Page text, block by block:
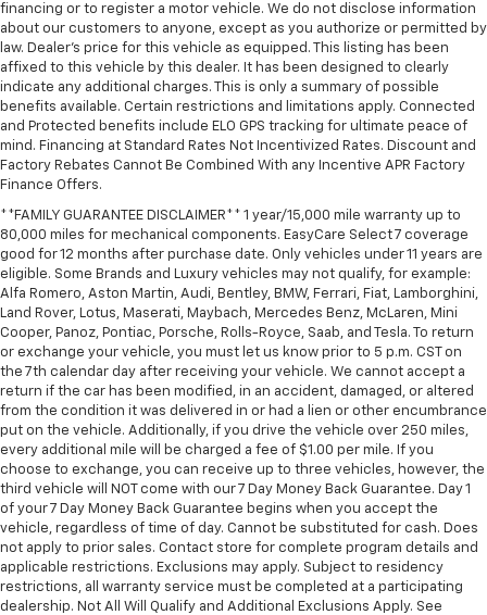
** WiFi Hotspot
** Power Liftgate
financing or to register a motor vehicle. We do not disclose information
about our customers to anyone, except as you authorize or permitted by
law. Dealer's price for this vehicle as equipped. This listing has been
affixed to this vehicle by this dealer. It has been designed to clearly
indicate any additional charges. This is only a summary of possible
benefits available. Certain restrictions and limitations apply. Connected
and Protected benefits include ELO GPS tracking for ultimate peace of
mind. Financing at Standard Rates Not Incentivized Rates. Discount and
Factory Rebates Cannot Be Combined With any Incentive APR Factory
Finance Offers.
**FAMILY GUARANTEE DISCLAIMER** 1 year/15,000 mile warranty up to
80,000 miles for mechanical components. EasyCare Select 7 coverage
good for 12 months after purchase date. Only vehicles under 11 years are
eligible. Some Brands and Luxury vehicles may not qualify, for example:
Alfa Romero, Aston Martin, Audi, Bentley, BMW, Ferrari, Fiat, Lamborghini,
Land Rover, Lotus, Maserati, Maybach, Mercedes Benz, McLaren, Mini
Cooper, Panoz, Pontiac, Porsche, Rolls-Royce, Saab, and Tesla. To return
or exchange your vehicle, you must let us know prior to 5 p.m. CST on
the 7th calendar day after receiving your vehicle. We cannot accept a
return if the car has been modified, in an accident, damaged, or altered
from the condition it was delivered in or had a lien or other encumbrance
put on the vehicle. Additionally, if you drive the vehicle over 250 miles,
every additional mile will be charged a fee of $1.00 per mile. If you
choose to exchange, you can receive up to three vehicles, however, the
third vehicle will NOT come with our 7 Day Money Back Guarantee. Day 1
of your 7 Day Money Back Guarantee begins when you accept the
vehicle, regardless of time of day. Cannot be substituted for cash. Does
not apply to prior sales. Contact store for complete program details and
applicable restrictions. Exclusions may apply. Subject to residency
restrictions, all warranty service must be completed at a participating
dealership. Not All Will Qualify and Additional Exclusions Apply. See